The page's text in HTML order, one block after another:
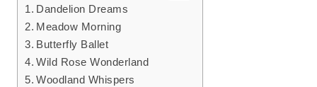
Dandelion Dreams
Meadow Morning
Butterfly Ballet
Wild Rose Wonderland
Woodland Whispers